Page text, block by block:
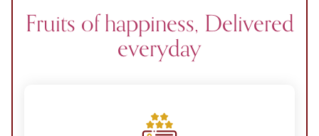
Fruits of happiness, Delivered
everyday